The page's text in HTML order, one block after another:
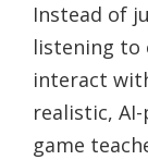
Instead of
listening to
interact
realistic,
game